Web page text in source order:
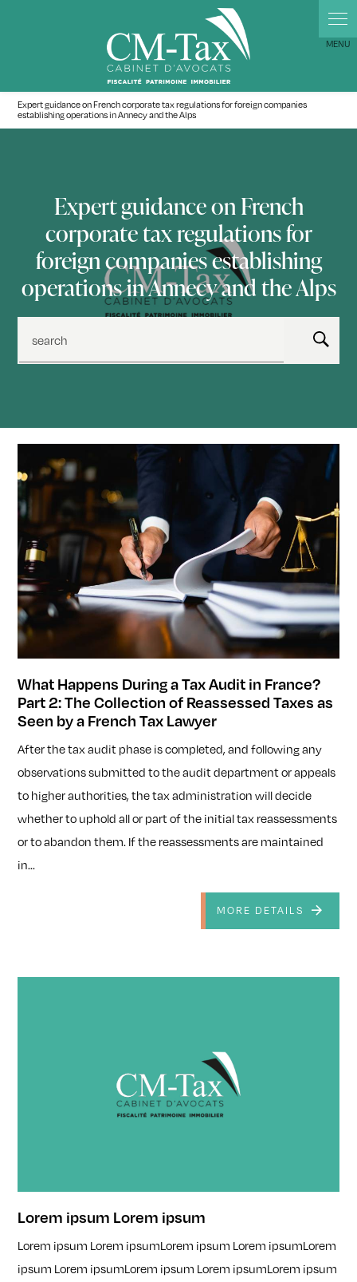
Expert guidance on French corporate tax regulations for foreign companies
establishing operations in Annecy and the Alps
Expert guidance on French
corporate tax regulations for
foreign companies establishing
operations in Annecy and the Alps
search
What Happens During a Tax Audit in France?
Part 2: The Collection of Reassessed Taxes as
Seen by a French Tax Lawyer
After the tax audit phase is completed, and following any
observations submitted to the audit department or appeals
to higher authorities, the tax administration will decide
whether to uphold all or part of the initial tax reassessments
or to abandon them. If the reassessments are maintained
in...
MORE DETAILS
Lorem ipsum Lorem ipsum
Lorem ipsum Lorem ipsumLorem ipsum Lorem ipsumLorem
ipsum Lorem ipsumLorem ipsum Lorem ipsumLorem ipsum